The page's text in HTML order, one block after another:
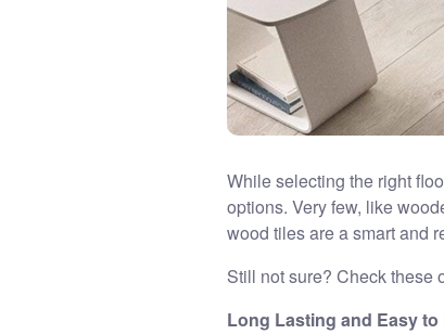
While selecting the right
options. Very few, like
wood tiles are a smart and
Still not sure? Check these
Long Lasting and Easy to